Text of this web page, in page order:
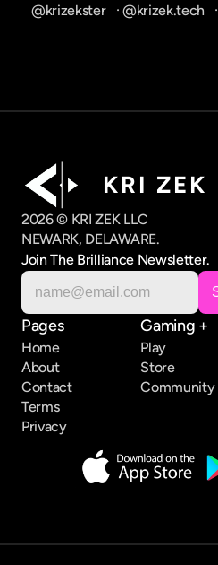
@krizekster
   ·
@krizek.tech
   ·
K R I   Z E K
2026 © KRI ZEK LLC
NEWARK, DELAWARE.
Join The Brilliance Newsletter.
Pages
Home
About
Contact
Terms
Privacy
Gaming +
Play
Store
Community